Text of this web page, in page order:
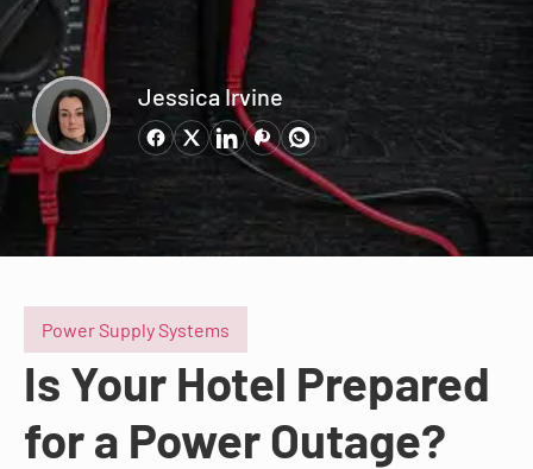
Jessica Irvine
Power Supply Systems
Is Your Hotel Prepared
for a Power Outage?